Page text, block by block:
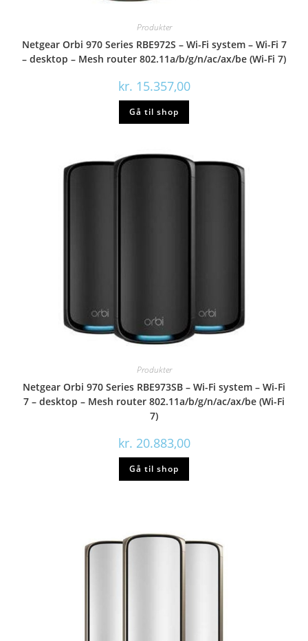
Produkter
Netgear Orbi 970 Series RBE972S – Wi-Fi system – Wi-Fi 7
– desktop – Mesh router 802.11a/b/g/n/ac/ax/be (Wi-Fi 7)
kr. 15.357,00
Gå til shop
Produkter
Netgear Orbi 970 Series RBE973SB – Wi-Fi system – Wi-Fi
7 – desktop – Mesh router 802.11a/b/g/n/ac/ax/be (Wi-Fi
7)
kr. 20.883,00
Gå til shop